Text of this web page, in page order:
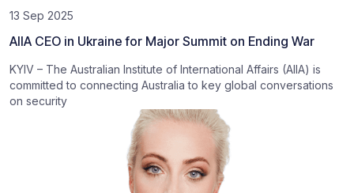
13 Sep 2025
AIIA CEO in Ukraine for Major Summit on Ending War
KYIV – The Australian Institute of International Affairs (AIIA) is
committed to connecting Australia to key global conversations
on security